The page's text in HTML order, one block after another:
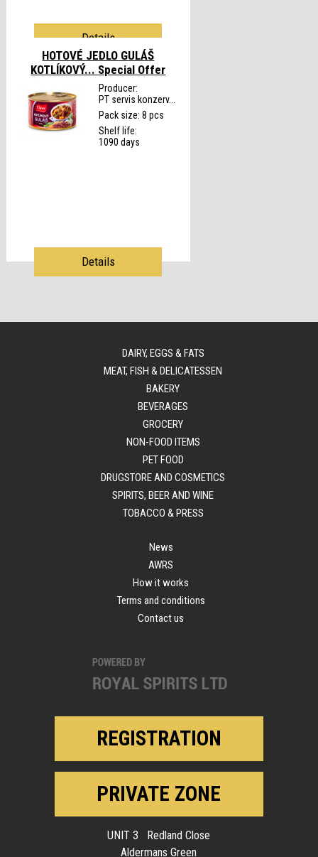
Details
HOTOVÉ JEDLO GULÁŠ
KOTLÍKOVÝ... Special Offer
Producer:
PT servis konzerv...
Pack size: 8 pcs
Shelf life:
1090 days
Details
DAIRY, EGGS & FATS
MEAT, FISH & DELICATESSEN
BAKERY
BEVERAGES
GROCERY
NON-FOOD ITEMS
PET FOOD
DRUGSTORE AND COSMETICS
SPIRITS, BEER AND WINE
TOBACCO & PRESS
News
AWRS
How it works
Terms and conditions
Contact us
REGISTRATION
PRIVATE ZONE
UNIT 3 Redland Close
Aldermans Green